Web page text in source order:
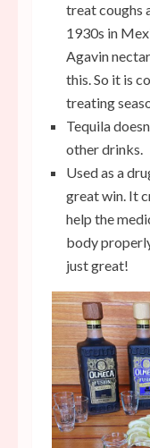
treat coughs
1930s in
Agavin
this. So it is
treating
Tequila
other drinks.
Used as a
great win. It
help the
body
just great!